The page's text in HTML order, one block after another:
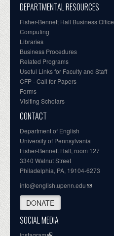
DEPARTMENTAL RESOURCES
Fisher-Bennett Hall Business Office
Computing
Libraries
Business Procedures
Related Programs
Useful Links for Faculty and Staff
CFP - Call for Papers
Forms
Visiting Scholars
CONTACT
Department of English
University of Pennsylvania
Fisher-Bennett Hall, room 127
3340 Walnut Street
Philadelphia, PA, 19104-6273
info@english.upenn.edu
DONATE
SOCIAL MEDIA